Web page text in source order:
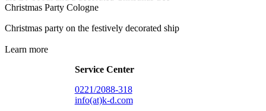
Christmas Party Cologne
Christmas party on the festively decorated ship
Learn more
Service Center
0221/2088-318
info(at)k-d.com